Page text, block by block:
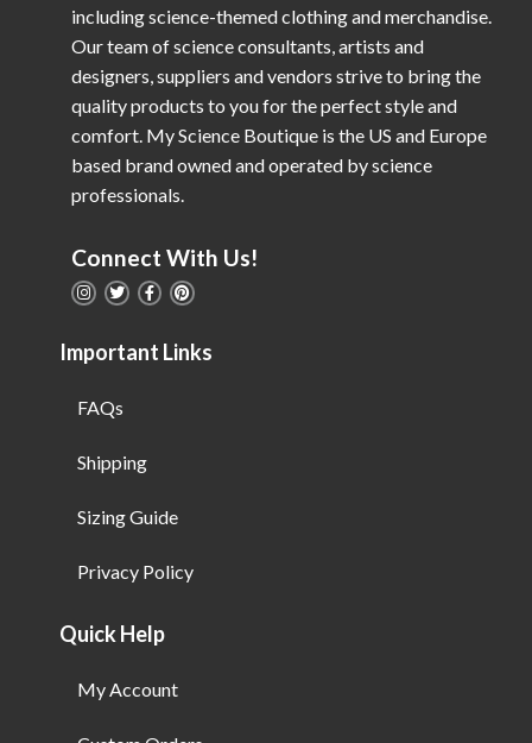
including science-themed clothing and merchandise.
Our team of science consultants, artists and
designers, suppliers and vendors strive to bring the
quality products to you for the perfect style and
comfort. My Science Boutique is the US and Europe
based brand owned and operated by science
professionals.
Connect With Us!
Important Links
FAQs
Shipping
Sizing Guide
Privacy Policy
Quick Help
My Account